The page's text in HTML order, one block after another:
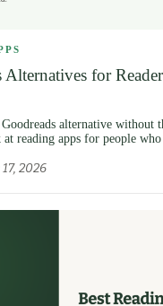
Alternatives for
alternative without
at reading apps for people who
17, 2026